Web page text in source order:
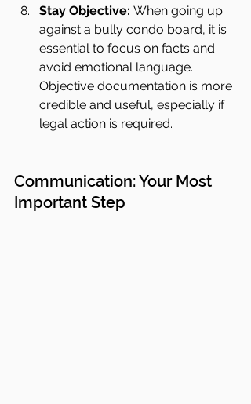
Stay Objective: When going up
against a bully condo board, it is
essential to focus on facts and
avoid emotional language.
Objective documentation is more
credible and useful, especially if
legal action is required.
Communication: Your Most
Important Step